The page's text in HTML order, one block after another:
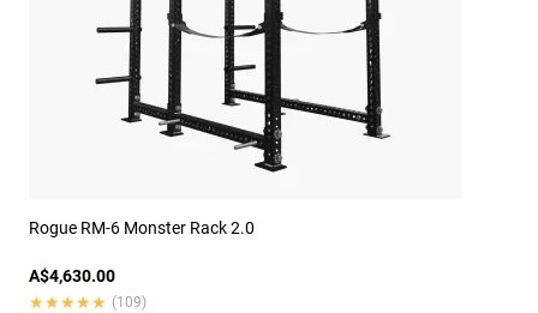
Rogue RM-6 Monster Rack 2.0
A$4,630.00
★★★★★
★★★★★ (109)